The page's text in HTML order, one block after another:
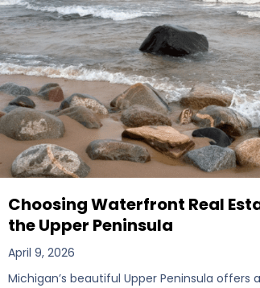
Choosing Waterfront Real
the Upper Peninsula
April 9, 2026
Michigan’s beautiful Upper Peninsula offers